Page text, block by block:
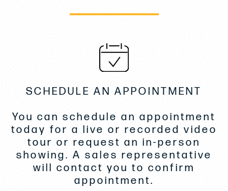
• Stainless Steel Bow Protection
• DS Sliding Electric Sureshade
• DS Sunshade for Front Cockpit
• Removable Swim Ladder for Lateral Terrace
• Storage Rack for Paddle Boards- Roof
• Fiberglass Table for AFT Cockpit
• Fiberglass Table- Front Cockpit
SCHEDULE AN APPOINTMENT
You can schedule an appointment
today for a live or recorded video
tour or request an in-person
showing. A sales representative
will contact you to confirm
appointment.